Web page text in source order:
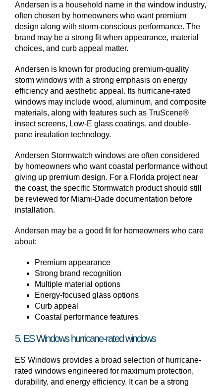
Andersen is a household name in the window industry,
often chosen by homeowners who want premium
design along with storm-conscious performance. The
brand may be a strong fit when appearance, material
choices, and curb appeal matter.
Andersen is known for producing premium-quality
storm windows with a strong emphasis on energy
efficiency and aesthetic appeal. Its hurricane-rated
windows may include wood, aluminum, and composite
materials, along with features such as TruScene®
insect screens, Low-E glass coatings, and double-
pane insulation technology.
Andersen Stormwatch windows are often considered
by homeowners who want coastal performance without
giving up premium design. For a Florida project near
the coast, the specific Stormwatch product should still
be reviewed for Miami-Dade documentation before
installation.
Andersen may be a good fit for homeowners who care
about:
Premium appearance
Strong brand recognition
Multiple material options
Energy-focused glass options
Curb appeal
Coastal performance features
5. ES Windows hurricane-rated windows
ES Windows provides a broad selection of hurricane-
rated windows engineered for maximum protection,
durability, and energy efficiency. It can be a strong